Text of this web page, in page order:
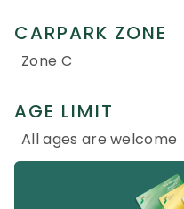
CARPARK ZONE
Zone C
AGE LIMIT
All ages are welcome